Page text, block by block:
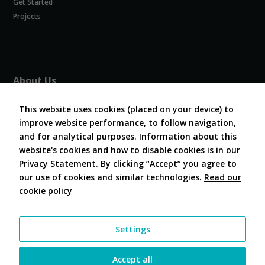
Get Started
Projects
About Us
Board and Officers
Contribute Code
FAQ
Contact Us
This website uses cookies (placed on your device) to
improve website performance, to follow navigation,
and for analytical purposes. Information about this
website's cookies and how to disable cookies is in our
Privacy Statement. By clicking “Accept” you agree to
our use of cookies and similar technologies. Read our
cookie policy
Settings
Accept all
visit. If you
these
cookies,
some
functionality
will
disappear
from the
website.
your
interests and